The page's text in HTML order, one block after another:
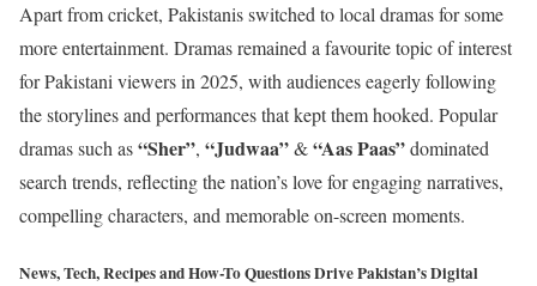
Apart from cricket, Pakistanis switched to local dramas for some
more entertainment. Dramas remained a favourite topic of interest
for Pakistani viewers in 2025, with audiences eagerly following
the storylines and performances that kept them hooked. Popular
dramas such as“Sher”, “Judwaa”&“Aas Paas”dominated
search trends, reflecting the nation’s love for engaging narratives,
compelling characters, and memorable on-screen moments.
News, Tech, Recipes and How-To Questions Drive Pakistan’s Digital